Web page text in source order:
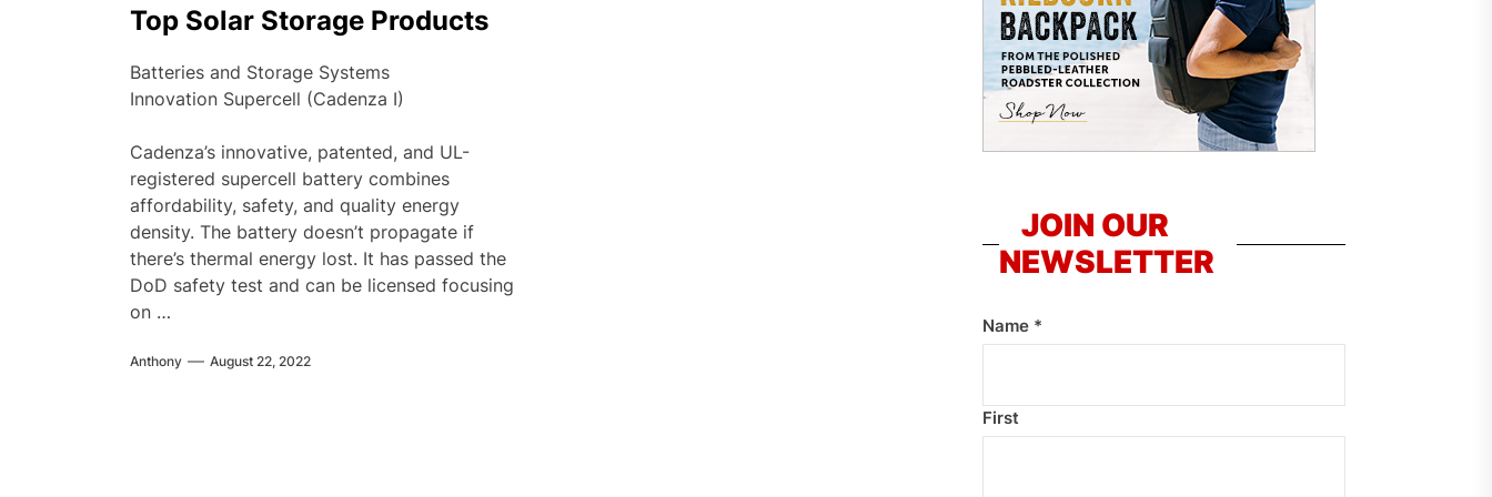
Top Solar Storage Products
Batteries and Storage Systems
Innovation Supercell (Cadenza I)
Cadenza’s innovative, patented, and UL-
registered supercell battery combines
affordability, safety, and quality energy
density. The battery doesn’t propagate if
there’s thermal energy lost. It has passed the
DoD safety test and can be licensed focusing
on …
Anthony August 22, 2022
JOIN OUR
NEWSLETTER
Name *
First